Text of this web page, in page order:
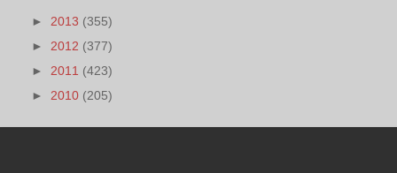
► 2013 (355)
► 2012 (377)
► 2011 (423)
► 2010 (205)